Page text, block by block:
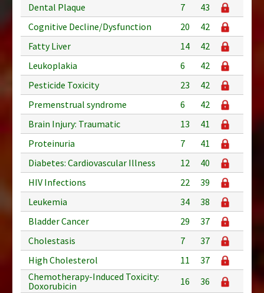
Dental Plaque
7
43
Cognitive Decline/Dysfunction
20
42
Fatty Liver
14
42
Leukoplakia
6
42
Pesticide Toxicity
23
42
Premenstrual syndrome
6
42
Brain Injury: Traumatic
13
41
Proteinuria
7
41
Diabetes: Cardiovascular Illness
12
40
HIV Infections
22
39
Leukemia
34
38
Bladder Cancer
29
37
Cholestasis
7
37
High Cholesterol
11
37
Chemotherapy-Induced Toxicity:
Doxorubicin
16
36